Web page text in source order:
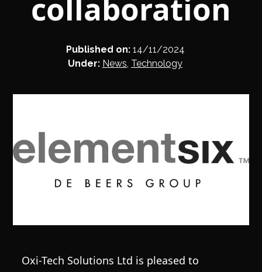
collaboration
Published on: 14/11/2024
Under: News, Technology
Oxi-Tech Solutions Ltd is pleased to